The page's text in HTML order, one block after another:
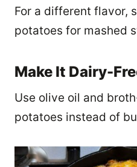
For a different flavor,
potatoes for mashed
Make It Dairy-
Use olive oil and
potatoes instead of